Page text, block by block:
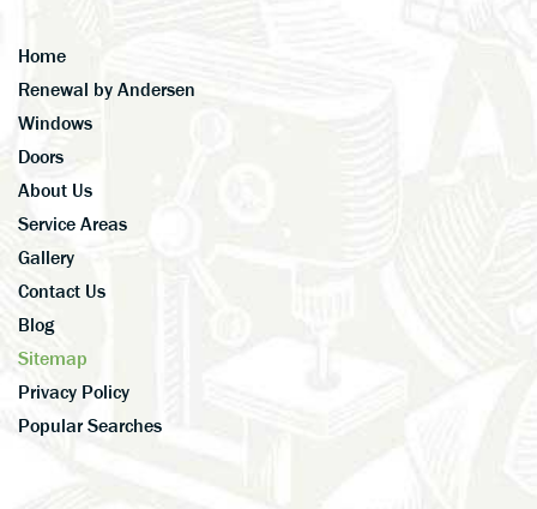
Home
Renewal by Andersen
Windows
Doors
About Us
Service Areas
Gallery
Contact Us
Blog
Sitemap
Privacy Policy
Popular Searches